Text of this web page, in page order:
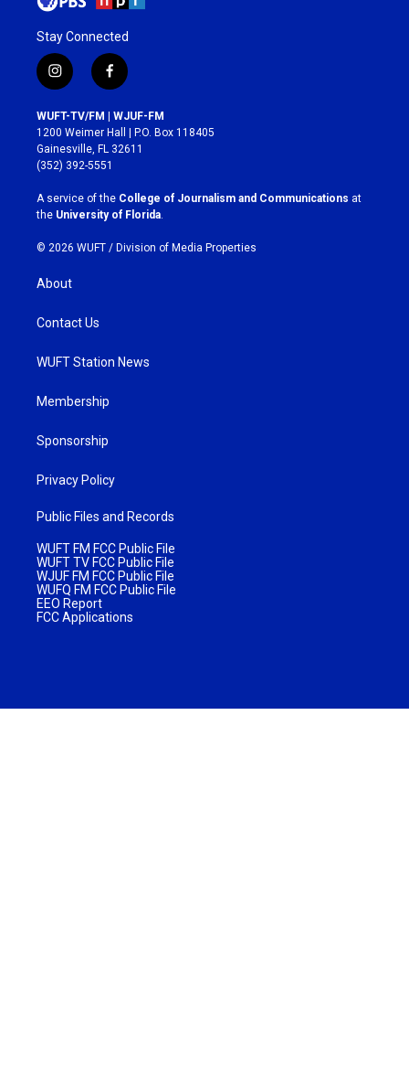
Stay Connected
i
n
s
t
a
g
r
a
m
f
a
c
e
b
o
k
WUFT-TV/FM | WJUF-FM
1200 Weimer Hall | P.O. Box 118405
Gainesville, FL 32611
(352) 392-5551
A service of the College of Journalism and Communications at
the University of Florida
© 2026 WUFT / Division of Media Properties
About
Contact Us
WUFT Station News
Membership
Sponsorship
Privacy Policy
Public Files and Records
WUFT FM FCC Public File
WUFT TV FCC Public File
WJUF FM FCC Public File
WUFQ FM FCC Public File
EEO Report
FCC Applications